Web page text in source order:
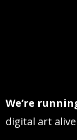
We’re
digital art